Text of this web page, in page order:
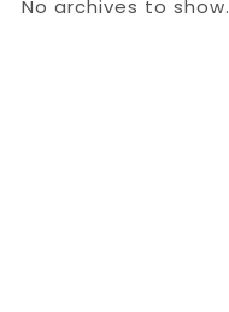
No archives to show.